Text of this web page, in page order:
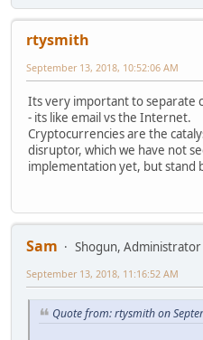
rtysmith
September 13, 2018, 10:52:06 AM
Its very important to separate
- its like email vs the Internet.
Cryptocurrencies are the
disruptor, which we have not
implementation yet, but stand
Sam
Shogun, Administrator
September 13, 2018, 11:16:52 AM
Quote from: rtysmith on